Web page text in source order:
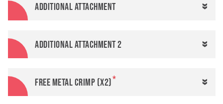
Additional attachment
Additional attachment 2
FREE metal crimp (x2)